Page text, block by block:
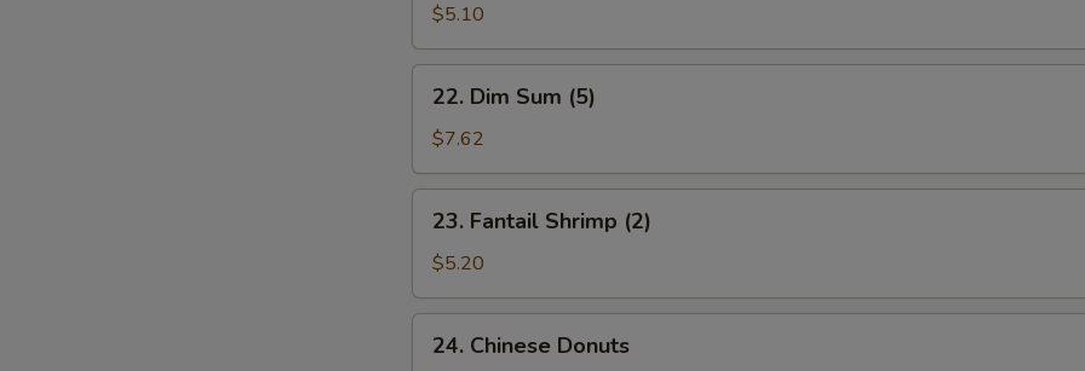
Stick
(2)
$5.10
Dim
Sum
(5)
22. Dim Sum (5)
$7.62
Fantail
Shrimp
(2)
23. Fantail Shrimp (2)
$5.20
Chinese
24. Chinese Donuts